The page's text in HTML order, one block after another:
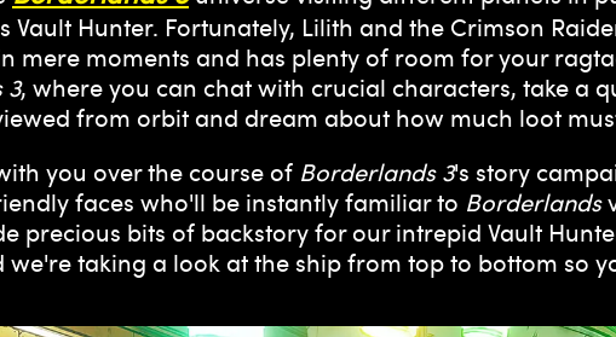
Vault Hunter. Fortunately, Lilith and the Crimson
mere moments and has plenty of room for your
3, where you can chat with crucial characters, take a
from orbit and dream about how much loot
you over the course of Borderlands 3's story
faces who'll be instantly familiar to Borderlands
precious bits of backstory for our intrepid Vault
we're taking a look at the ship from top to bottom so